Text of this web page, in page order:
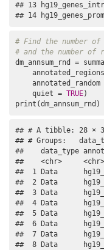
## 13
## 14
# Find the number
# and the number of
dm_annsum_rnd =
annotated_random
    quiet =
TRUE)
print(dm_annsum_rnd)
## # A tibble: 28 × 3
## # Groups:
##    data_type
##    <chr>
##  1 Data
##  2 Data
##  3 Data
##  4 Data
##  5 Data
##  6 Data
##  7 Data
##  8 Data